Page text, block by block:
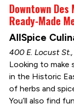
Downtown
Ready-Made
AllSpice
400 E. Locust
Looking to make
in the Historic
of herbs and
You’ll also find